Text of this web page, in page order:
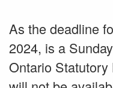
As the deadline
2024, is a
Ontario